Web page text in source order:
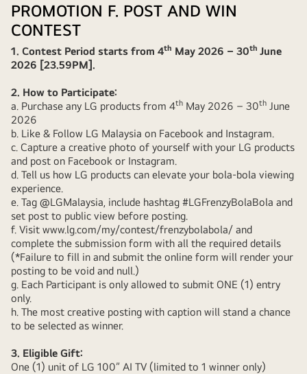
PROMOTION F. POST AND WIN
CONTEST
1. Contest Period starts from 4th May 2026 – 30th June
2026 [23.59PM].
2. How to Participate:
a. Purchase any LG products from 4th May 2026 – 30th June
2026
b. Like & Follow LG Malaysia on Facebook and Instagram.
c. Capture a creative photo of yourself with your LG products
and post on Facebook or Instagram.
d. Tell us how LG products can elevate your bola-bola viewing
experience.
e. Tag @LGMalaysia, include hashtag #LGFrenzyBolaBola and
set post to public view before posting.
f. Visit www.lg.com/my/contest/frenzybolabola/ and
complete the submission form with all the required details
(*Failure to fill in and submit the online form will render your
posting to be void and null.)
g. Each Participant is only allowed to submit ONE (1) entry
only.
h. The most creative posting with caption will stand a chance
to be selected as winner.
3. Eligible Gift:
One (1) unit of LG 100” AI TV (limited to 1 winner only)